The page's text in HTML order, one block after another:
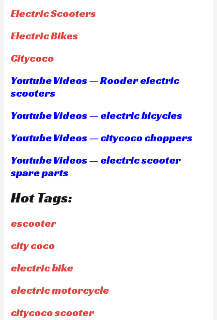
Electric Scooters
Electric Bikes
Citycoco
Youtube Videos — Rooder electric
scooters
Youtube Videos — electric bicycles
Youtube Videos — citycoco choppers
Youtube Videos — electric scooter
spare parts
Hot Tags:
escooter
city coco
electric bike
electric motorcycle
citycoco scooter